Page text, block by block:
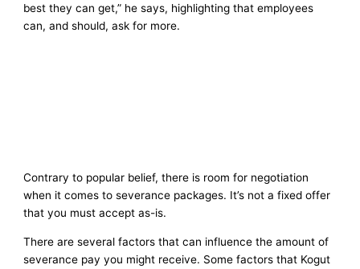
best they can get,” he says, highlighting that employees
can, and should, ask for more.
Contrary to popular belief, there is room for negotiation
when it comes to severance packages. It’s not a fixed offer
that you must accept as-is.
There are several factors that can influence the amount of
severance pay you might receive. Some factors that Kogut